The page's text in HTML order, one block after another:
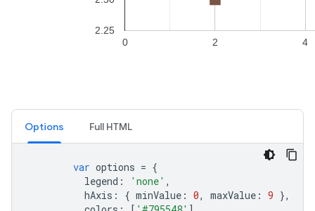
Options Full HTML
var options = {
legend : 'none' ,
hAxis : { minValue : 0, maxValue : 9 },